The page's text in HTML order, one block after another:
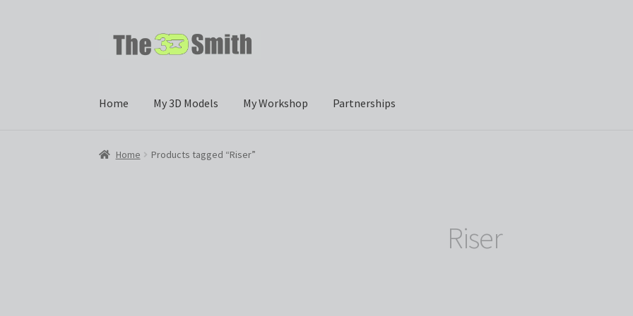
Skip
Skip
Home My 3D Models My Workshop Partnerships
Home Products tagged “Riser”
Riser